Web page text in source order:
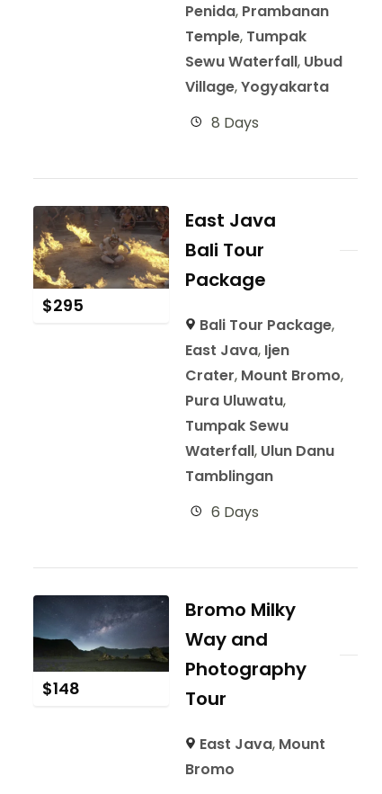
Penida, Prambanan
Temple, Tumpak
Sewu Waterfall, Ubud
Village,Yogyakarta
8 Days
$295
East Java
Bali Tour
Package
Bali Tour Package,
East Java, Ijen
Crater, Mount Bromo,
Pura Uluwatu,
Tumpak Sewu
Waterfall, Ulun Danu
Tamblingan
6 Days
$148
Bromo Milky
Way and
Photography
Tour
East Java, Mount
Bromo